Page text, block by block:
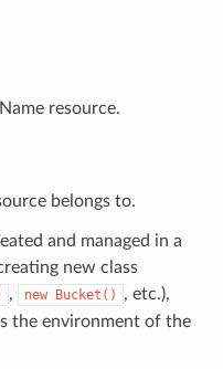
resource.
belongs to.
and managed in a
new class
, new Bucket()
, etc.),
the environment of the